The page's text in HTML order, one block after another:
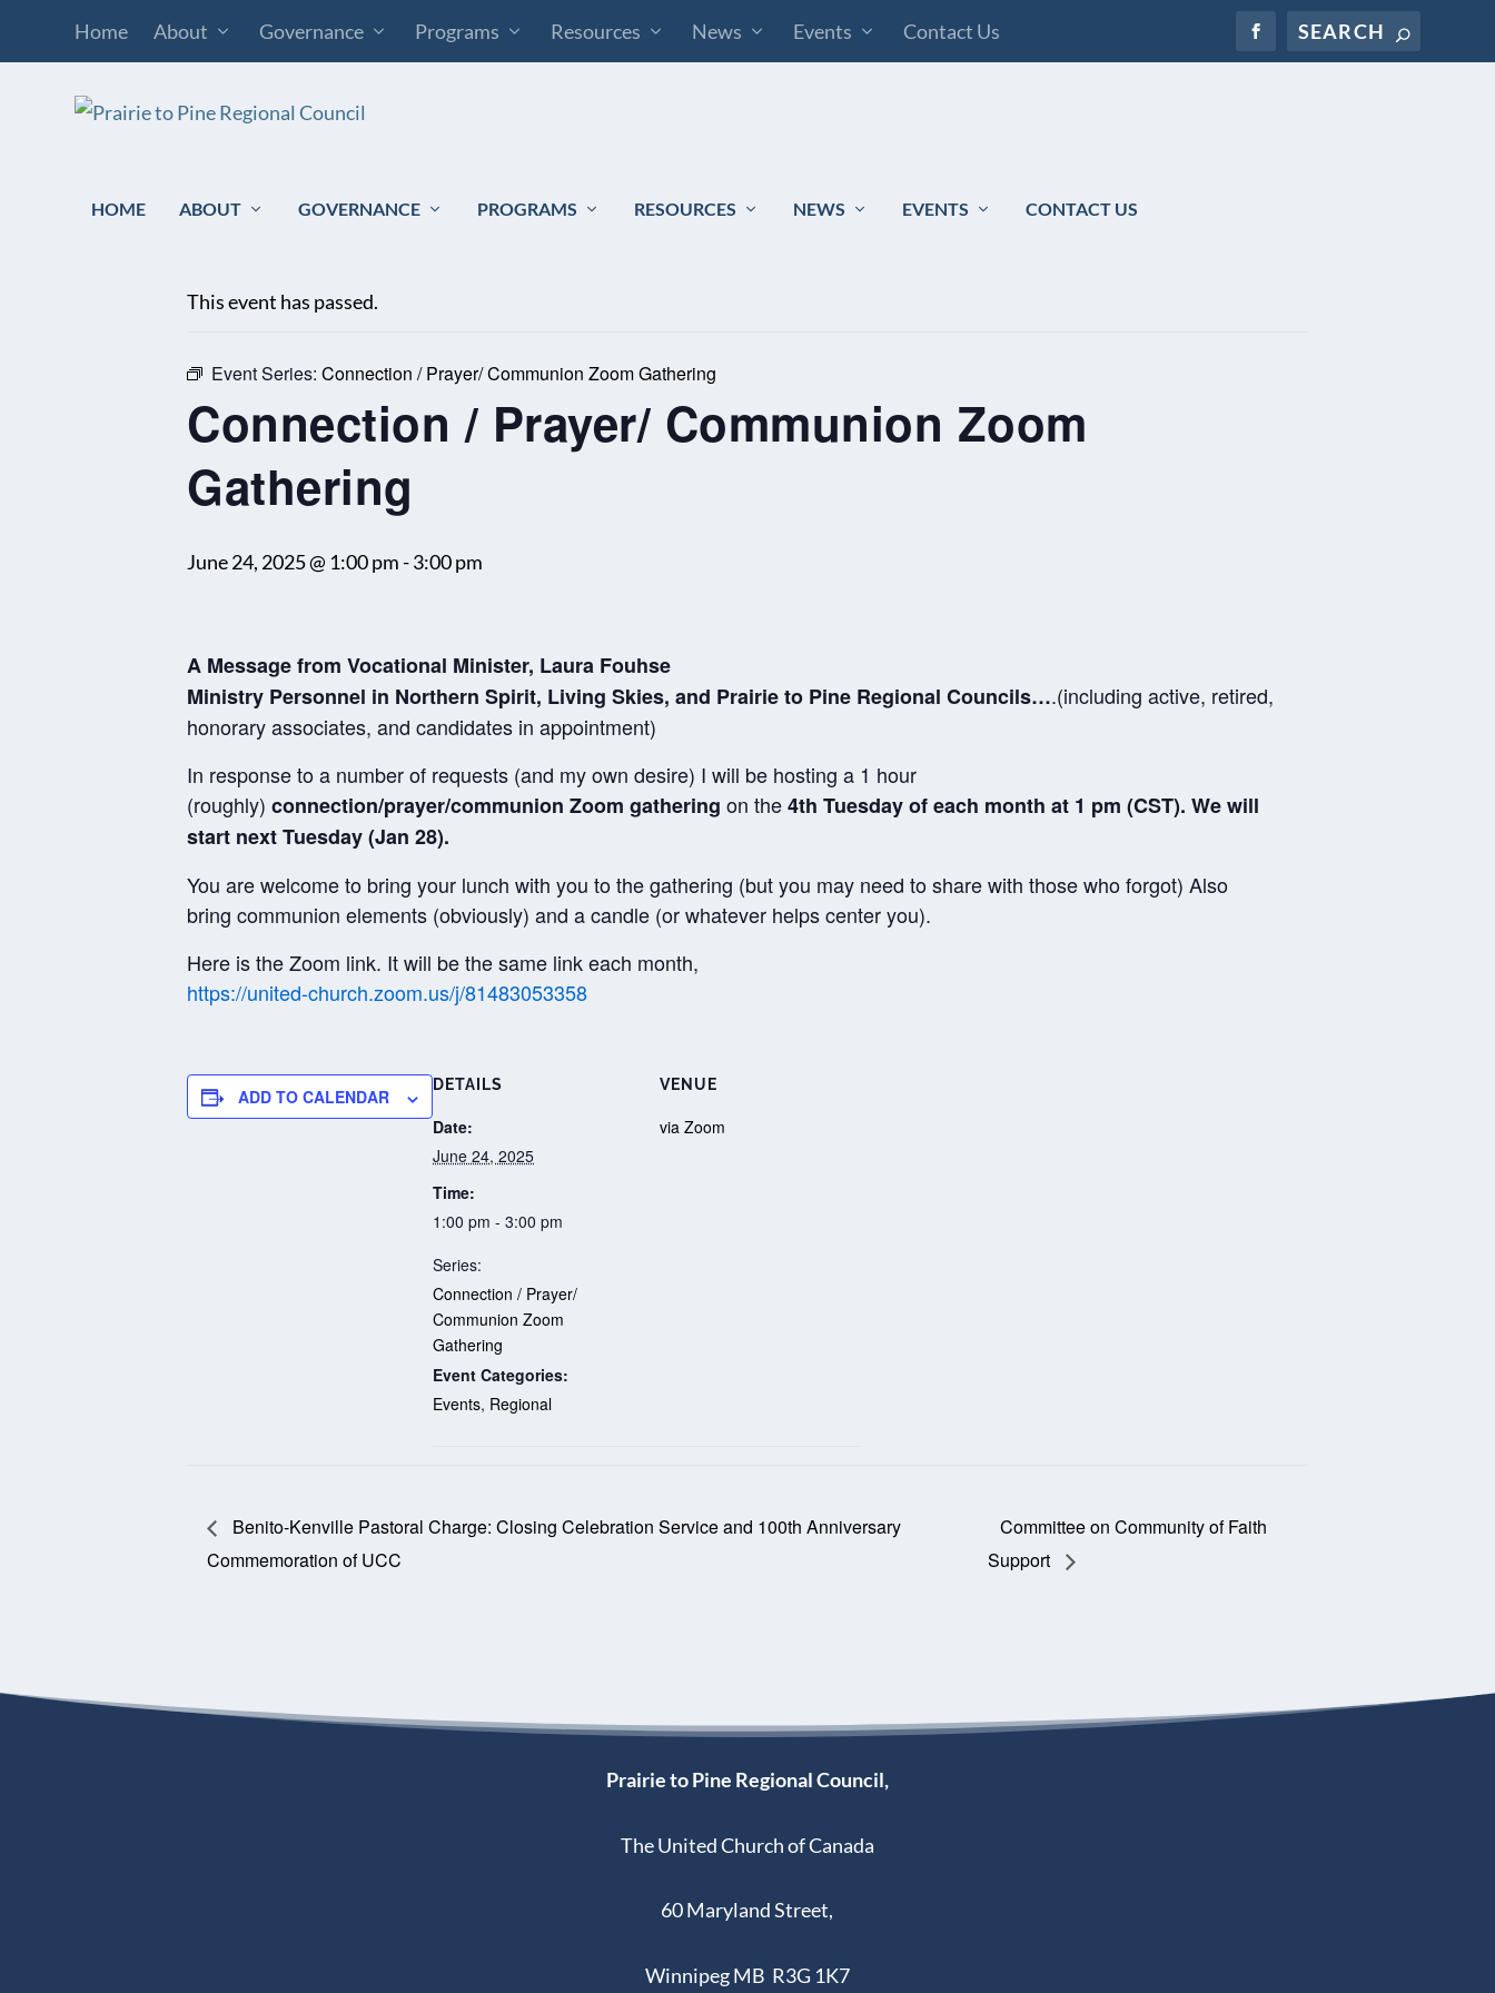
Home About Governance Programs Resources News Events Contact Us
HOME ABOUT GOVERNANCE PROGRAMS RESOURCES NEWS EVENTS CONTACT US
This event has passed.
Event Series: Connection / Prayer/ Communion Zoom Gathering
Connection / Prayer/ Communion Zoom
Gathering
June 24, 2025 @ 1:00 pm -3:00 pm
A Message from Vocational Minister, Laura Fouhse
Ministry Personnel in Northern Spirit, Living Skies, and Prairie to Pine Regional Councils….(including active, retired,
honorary associates, and candidates in appointment)
In response to a number of requests (and my own desire) I will be hosting a 1 hour
(roughly) connection/prayer/communion Zoom gathering on the4th Tuesday of each month at 1 pm (CST). We will
start next Tuesday (Jan 28).
You are welcome to bring your lunch with you to the gathering (but you may need to share with those who forgot) Also
bring communion elements (obviously) and a candle (or whatever helps center you).
Here is the Zoom link. It will be the same link each month,
https://united-church.zoom.us/j/81483053358
ADD TO CALENDAR
DETAILS
Date:
June 24, 2025
Time:
1:00 pm - 3:00 pm
Series:
Connection / Prayer/
Communion Zoom
Gathering
Event Categories:
Events, Regional
VENUE
via Zoom
Benito-Kenville Pastoral Charge: Closing Celebration Service and 100th Anniversary
Commemoration of UCC
Committee on Community of Faith
Support
Prairie to Pine Regional Council,
The United Church of Canada
60 Maryland Street,
Winnipeg MB R3G 1K7